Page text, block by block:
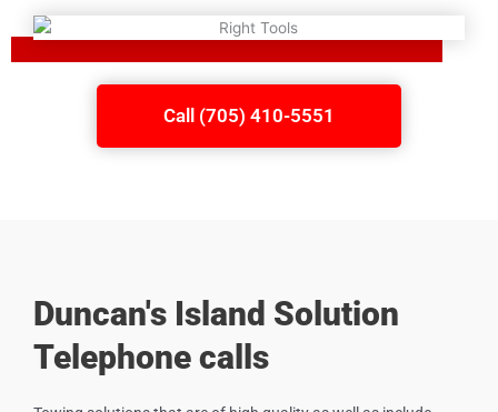
Call (705) 410-5551
Duncan's Island Solution
Telephone calls